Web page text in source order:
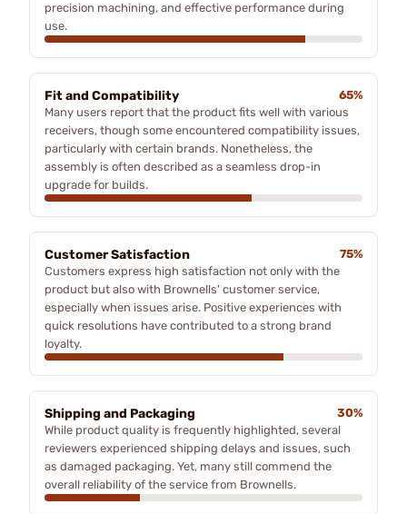
precision machining, and effective performance during
use.
Fit and Compatibility
65%
Many users report that the product fits well with various
receivers, though some encountered compatibility issues,
particularly with certain brands. Nonetheless, the
assembly is often described as a seamless drop-in
upgrade for builds.
Customer Satisfaction
75%
Customers express high satisfaction not only with the
product but also with Brownells' customer service,
especially when issues arise. Positive experiences with
quick resolutions have contributed to a strong brand
loyalty.
Shipping and Packaging
30%
While product quality is frequently highlighted, several
reviewers experienced shipping delays and issues, such
as damaged packaging. Yet, many still commend the
overall reliability of the service from Brownells.